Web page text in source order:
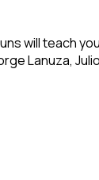
will teach
Lanuza,